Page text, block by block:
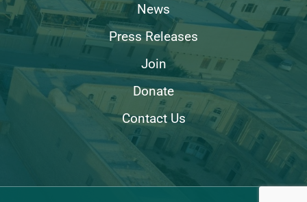
News
Press Releases
Join
Donate
Contact Us